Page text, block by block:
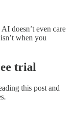
doesn’t even care
when you
trial
this post and